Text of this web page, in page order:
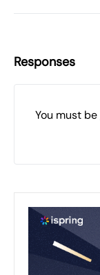
Responses
You must be